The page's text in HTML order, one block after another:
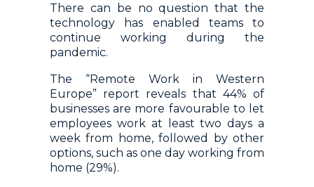
There can be no question that the
technology has enabled teams to
continue working during the
pandemic.
The “Remote Work in Western
Europe” report reveals that 44% of
businesses are more favourable to let
employees work at least two days a
week from home, followed by other
options, such as one day working from
home (29%).